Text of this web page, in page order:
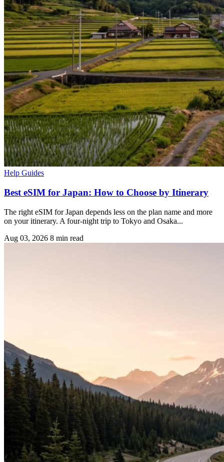
Help Guides
Best eSIM for Japan: How to Choose by Itinerary
The right eSIM for Japan depends less on the plan name and more
on your itinerary. A four-night trip to Tokyo and Osaka...
Aug 03, 2026 8 min read